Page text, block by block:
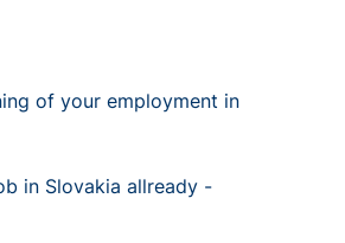
of your employment in
in Slovakia allready -